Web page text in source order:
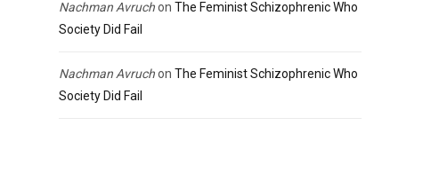
Nachman Avruchon The Feminist Schizophrenic Who
Society Did Fail
Nachman Avruchon The Feminist Schizophrenic Who
Society Did Fail